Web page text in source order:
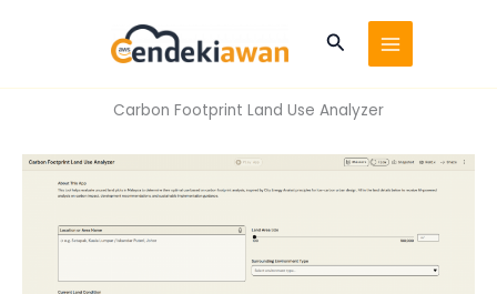
Search
Carbon Footprint Land Use Analyzer